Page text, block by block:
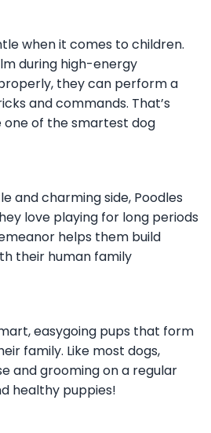
when it comes to children.
during high-energy
they can perform a
and commands. That’s
one of the smartest dog
and charming side, Poodles
love playing for long periods
helps them build
their human family
easygoing pups that form
family. Like most dogs,
and grooming on a regular
healthy puppies!